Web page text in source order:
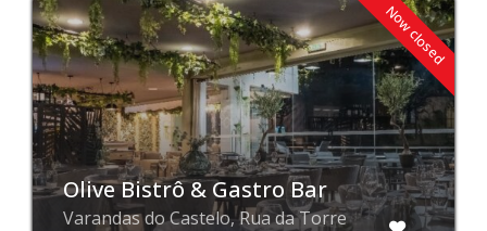
Now closed
Olive Bistrô & Gastro Bar
Varandas do Castelo, Rua da Torre